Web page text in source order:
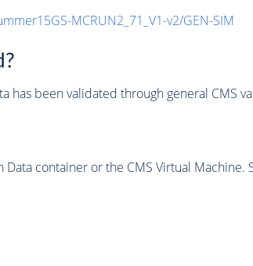
MCRUN2_71_V1-v2/GEN-SIM
has been validated through general CMS
Data container or the CMS Virtual